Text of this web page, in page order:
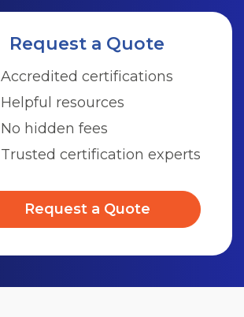
Request a Quote
Accredited certifications
Helpful resources
No hidden fees
Trusted certification experts
Request a Quote